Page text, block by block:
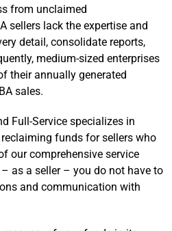
from unclaimed
sellers lack the expertise and
detail, consolidate reports,
medium-sized enterprises
their annually generated
sales.
Full-Service specializes in
funds for sellers who
our comprehensive service
as a seller – you do not have to
and communication with